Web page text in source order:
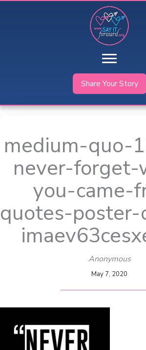
Share Your Story
medium-quo-
never-forget-
you-came-
quotes-
Anonymous
May 7, 2020